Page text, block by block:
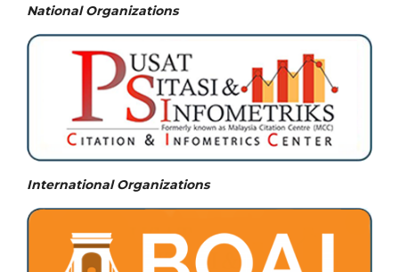
National Organizations
International Organizations